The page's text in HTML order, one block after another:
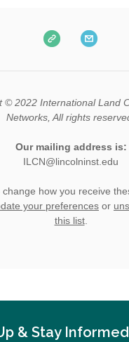
& Stay Informed